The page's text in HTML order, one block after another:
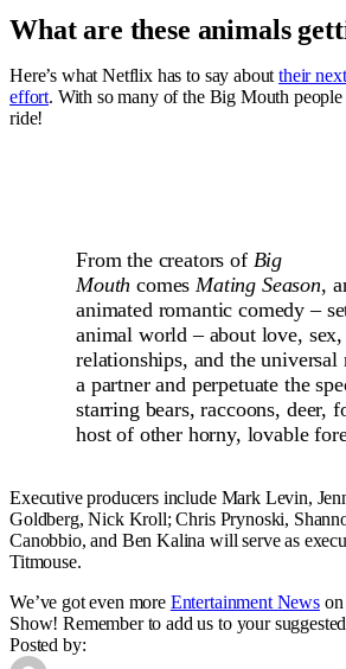
What are these animals
Here’s what Netflix has to say abouttheir
effort. With so many of the Big Mouth people
ride!
From the creators of Big
Mouthcomes Mating Season,
animated romantic comedy –
animal world – about love, sex,
relationships, and the universal
a partner and perpetuate the
starring bears, raccoons, deer,
host of other horny, lovable
Executive producers include Mark Levin,
Goldberg, Nick Kroll; Chris Prynoski,
Canobbio, and Ben Kalina will serve as
Titmouse.
We’ve got even more Entertainment Newson
Show! Remember to add us to your
Posted by: